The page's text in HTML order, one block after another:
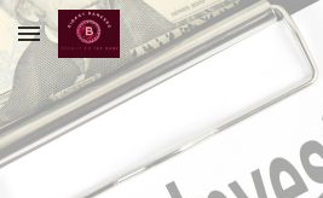
Skip to main content